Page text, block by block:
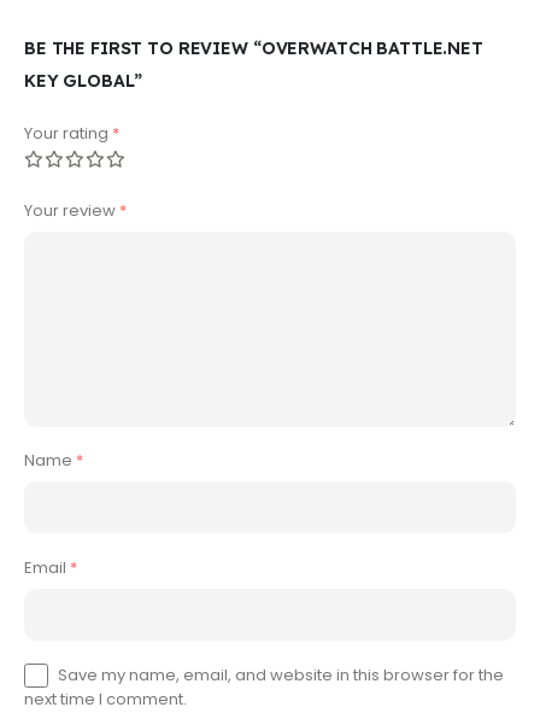
BE THE FIRST TO REVIEW “OVERWATCH BATTLE.NET
KEY GLOBAL”
Your rating *
Your review *
Name *
Email *
Save my name, email, and website in this browser for the
next time I comment.